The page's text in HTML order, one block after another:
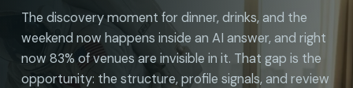
The discovery moment for dinner, drinks, and the
weekend now happens inside an AI answer, and right
now 83% of venues are invisible in it. That gap is the
opportunity: the structure, profile signals, and review